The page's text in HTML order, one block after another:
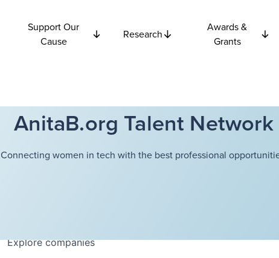
Support Our
Cause
Research
Awards &
Grants
AnitaB.org Talent Network
Connecting women in tech with the best professional
Explorecompanies